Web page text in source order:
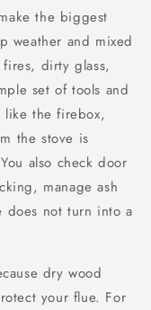
the biggest
weather and mixed
dirty glass,
set of tools and
like the firebox,
the stove is
also check door
manage ash
does not turn into a
dry wood
your flue. For